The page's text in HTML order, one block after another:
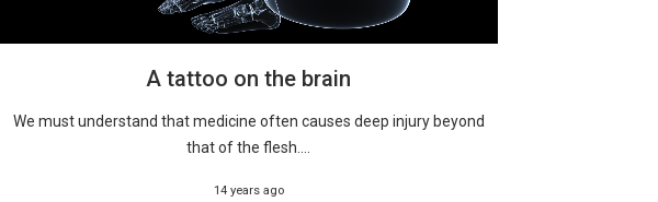
A tattoo on the brain
We must understand that medicine often causes deep injury beyond
that of the flesh....
14 years ago